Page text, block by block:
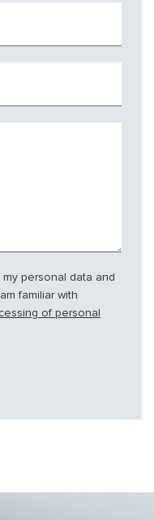
personal data and
familiar with
of personal